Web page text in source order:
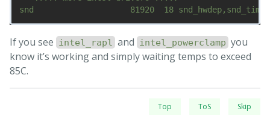
If you see intel_rapl and intel_powerclamp you
know it’s working and simply waiting temps to exceed
85C.
Top ToS Skip